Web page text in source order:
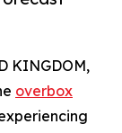
KINGDOM,
overbox